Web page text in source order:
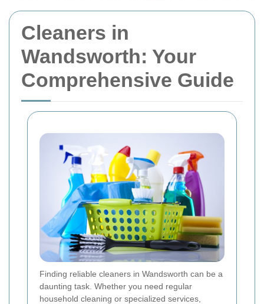
Cleaners in
Wandsworth: Your
Comprehensive Guide
Finding reliable cleaners in Wandsworth can be a
daunting task. Whether you need regular
household cleaning or specialized services,